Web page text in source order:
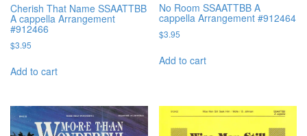
Cherish That Name SSAATTBB
A cappella Arrangement
#912466
$3.95
Add to cart
No Room SSAATTBB A
cappella Arrangement #912464
$3.95
Add to cart